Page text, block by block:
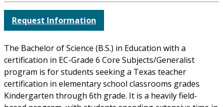
Request Information
The Bachelor of Science (B.S.) in Education with a
certification in EC-Grade 6 Core Subjects/Generalist
program is for students seeking a Texas teacher
certification in elementary school classrooms grades
Kindergarten through 6th grade. It is a heavily field-